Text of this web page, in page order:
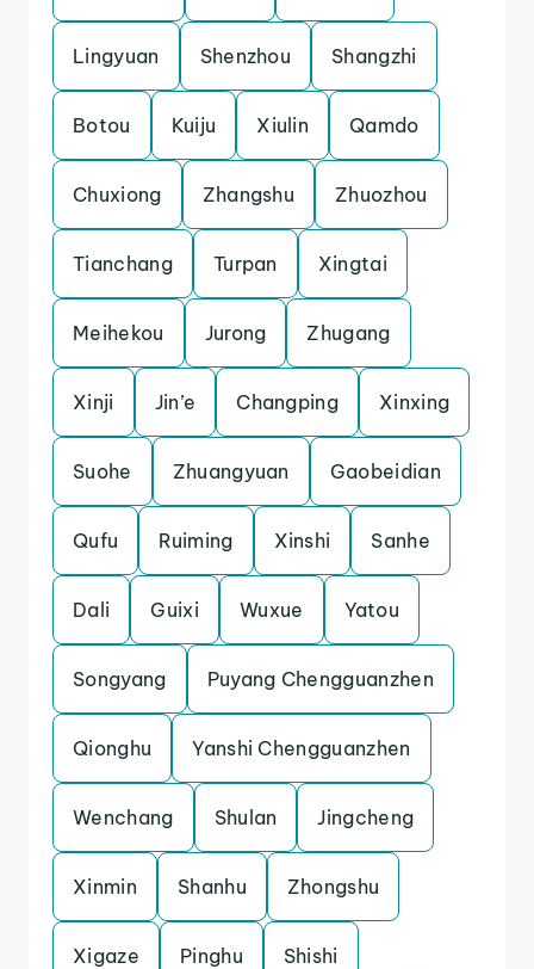
Lingyuan Shenzhou Shangzhi
Botou Kuiju Xiulin Qamdo
Chuxiong Zhangshu Zhuozhou
Tianchang Turpan Xingtai
Meihekou Jurong Zhugang
Xinji Jin’e Changping Xinxing
Suohe Zhuangyuan Gaobeidian
Qufu Ruiming Xinshi Sanhe
Dali Guixi Wuxue Yatou
Songyang Puyang Chengguanzhen
Qionghu Yanshi Chengguanzhen
Wenchang Shulan Jingcheng
Xinmin Shanhu Zhongshu
Xigaze Pinghu Shishi